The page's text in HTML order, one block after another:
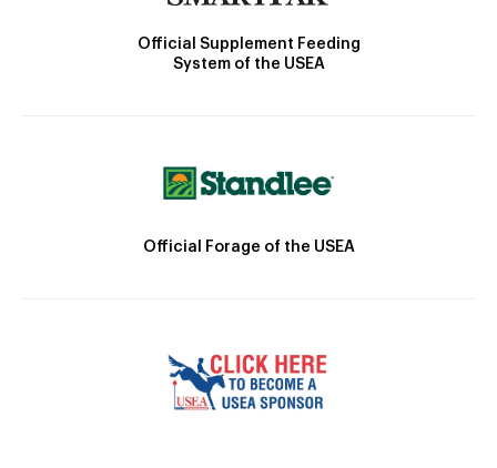
Official Supplement Feeding
System of the USEA
Official Forage of the USEA